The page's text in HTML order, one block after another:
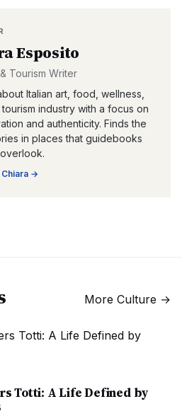
Esposito
Tourism Writer
Italian art, food, wellness,
industry with a focus on
and authenticity. Finds the
in places that guidebooks
Chiara →
More Culture →
Totti: A Life Defined by